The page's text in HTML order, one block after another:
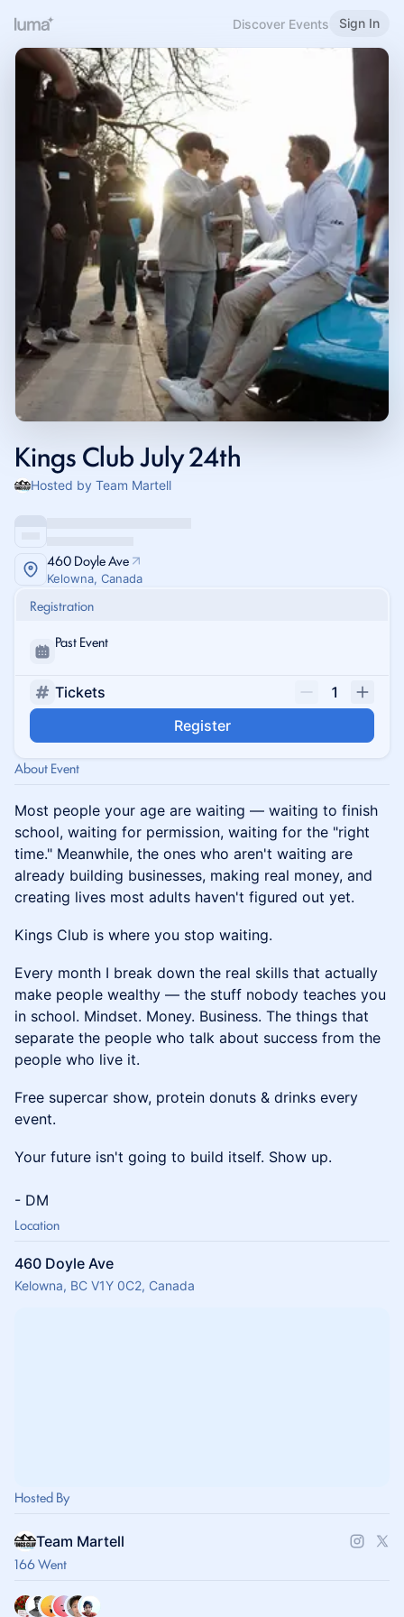
Discover Events Sign In
Kings Club July 24th
Hosted by Team Martell
460 Doyle Ave
Kelowna, Canada
Registration
Past Event
Tickets
1
Register
About Event
Most people your age are waiting — waiting to finish
school, waiting for permission, waiting for the "right
time." Meanwhile, the ones who aren't waiting are
already building businesses, making real money, and
creating lives most adults haven't figured out yet.
Kings Club is where you stop waiting.
Every month I break down the real skills that actually
make people wealthy — the stuff nobody teaches you
in school. Mindset. Money. Business. The things that
separate the people who talk about success from the
people who live it.
Free supercar show, protein donuts & drinks every
event.
Your future isn't going to build itself. Show up.
- DM
Location
460 Doyle Ave
Kelowna, BC V1Y 0C2, Canada
Hosted By
Team Martell
166 Went